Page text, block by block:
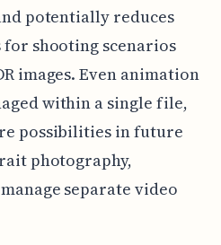
potentially reduces
shooting scenarios
images. Even animation
within a single file,
possibilities in future
photography,
separate video